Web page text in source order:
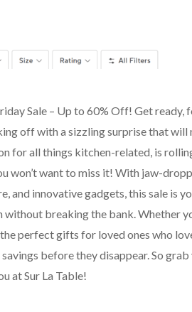
Sale – Up to 60% Off! Get ready,
off with a sizzling surprise that will
for all things kitchen-related, is
won’t want to miss it! With jaw-
and innovative gadgets, this sale is
breaking the bank. Whether
perfect gifts for loved ones who
before they disappear. So grab
at Sur La Table!